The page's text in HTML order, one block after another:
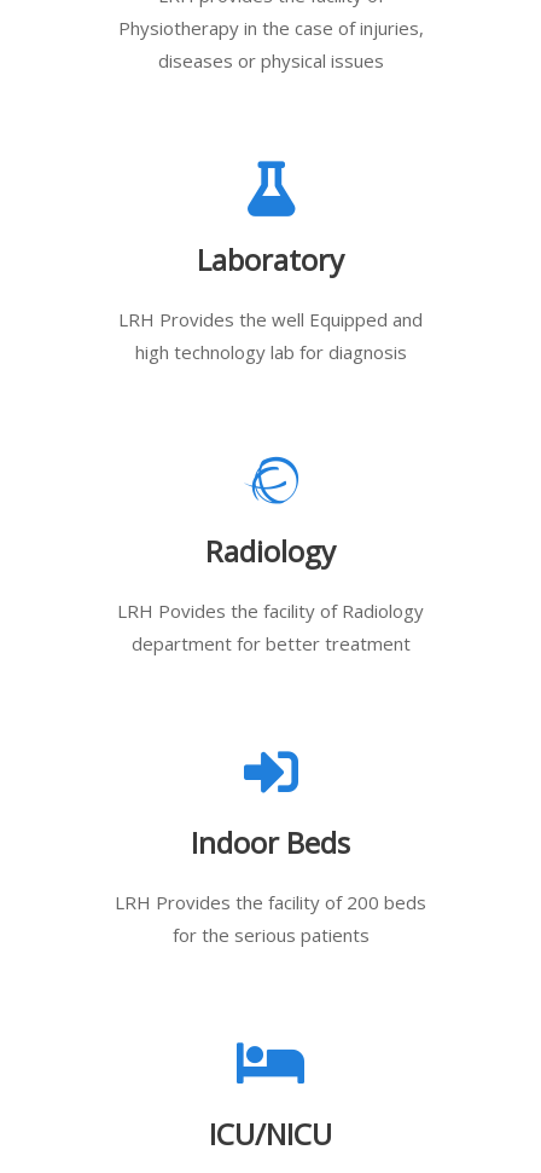
Physiotherapy in the case of injuries,
diseases or physical issues
Laboratory
LRH Provides the well Equipped and
high technology lab for diagnosis
Radiology
LRH Povides the facility of Radiology
department for better treatment
Indoor Beds
LRH Provides the facility of 200 beds
for the serious patients
ICU/NICU